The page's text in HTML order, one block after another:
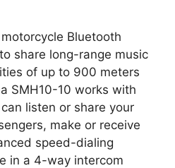
Bluetooth
share long-range music
of up to 900 meters
SMH10-10 works with
listen or share your
make or receive
speed-dialing
in a 4-way intercom